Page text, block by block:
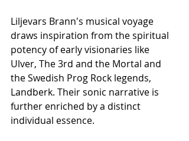
Liljevars Brann's musical voyage
draws inspiration from the spiritual
potency of early visionaries like
Ulver, The 3rd and the Mortal and
the Swedish Prog Rock legends,
Landberk. Their sonic narrative is
further enriched by a distinct
individual essence.